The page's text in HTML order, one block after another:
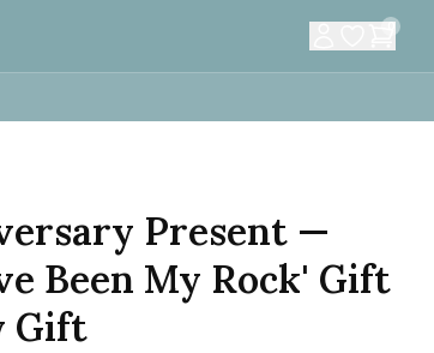
0
Present —
Been My Rock' Gift
Gift